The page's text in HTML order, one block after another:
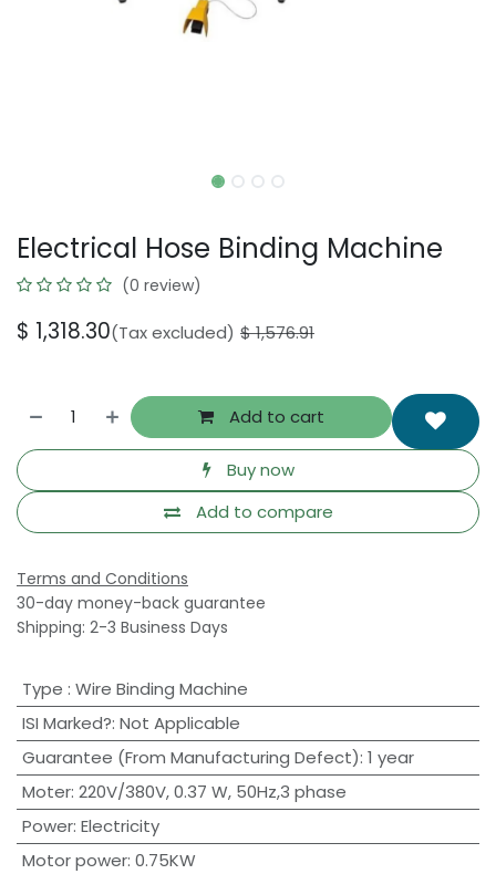
Electrical Hose Binding Machine
(0 review)
$ 1,318.30(Tax excluded) $1,576.91
Add to cart
Buy now
Add to compare
Terms and Conditions
30-day money-back guarantee
Shipping: 2-3 Business Days
Type : Wire Binding Machine
ISI Marked?: Not Applicable
Guarantee (From Manufacturing Defect): 1 year
Moter: 220V/380V, 0.37 W, 50Hz,3 phase
Power: Electricity
Motor power: 0.75KW